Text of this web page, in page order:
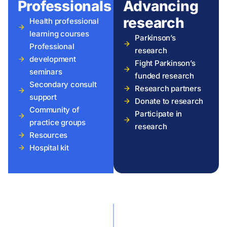
Professionals
Health professional
learning courses
Professional
development
seminars
Secondary consult
support
Community of
practice groups
Resources
Hospital kit
Advancing
research
Parkinson’s
research
Fight Parkinson’s
funded research
Research partners
Donate to research
Participate in
research